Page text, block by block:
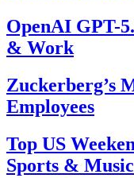
OpenAI GPT-
& Work
Zuckerberg’s
Employees
Top US
Sports & Music